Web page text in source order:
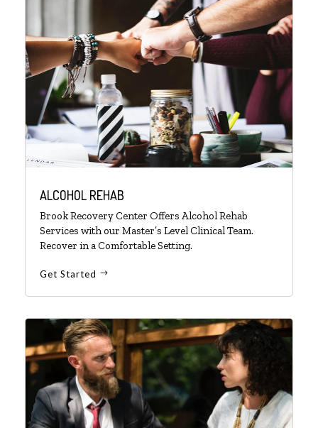
ALCOHOL REHAB
Brook Recovery Center Offers Alcohol Rehab
Services with our Master’s Level Clinical Team.
Recover in a Comfortable Setting.
Get Started